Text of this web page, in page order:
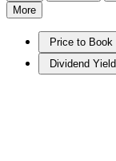
More
Price to Book
Dividend Yield